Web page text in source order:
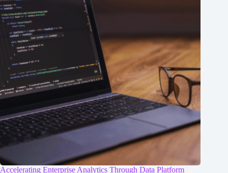
Accelerating Enterprise Analytics Through Data Platform